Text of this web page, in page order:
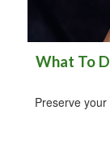
What To
Preserve